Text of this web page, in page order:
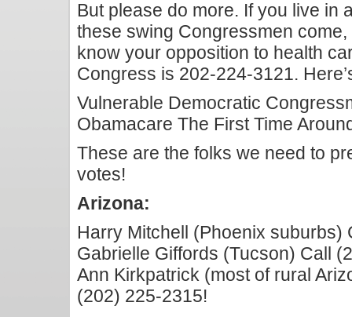
But please do more. If you live in
these swing Congressmen
know your opposition to health
Congress is 202-224-3121.
Vulnerable Democratic
Obamacare The First Time
These are the folks we need to
votes!
Arizona:
Harry Mitchell (Phoenix suburbs)
Gabrielle Giffords (Tucson) Call
Ann Kirkpatrick (most of rural
(202) 225-2315!